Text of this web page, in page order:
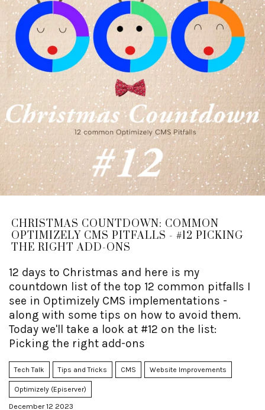
CHRISTMAS COUNTDOWN: COMMON
OPTIMIZELY CMS PITFALLS - #12 PICKING
THE RIGHT ADD-ONS
12 days to Christmas and here is my
countdown list of the top 12 common pitfalls I
see in Optimizely CMS implementations -
along with some tips on how to avoid them.
Today we'll take a look at #12 on the list:
Picking the right add-ons
Tech Talk Tips and Tricks CMS Website Improvements
Optimizely (Episerver)
December 12 2023